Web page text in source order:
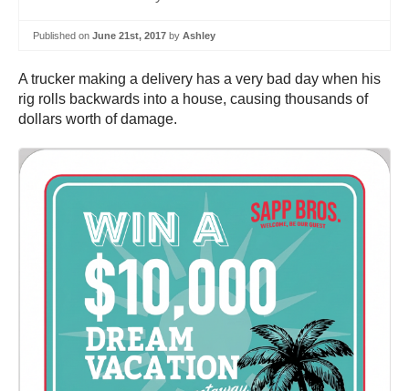
Published on June 21st, 2017 by Ashley
A trucker making a delivery has a very bad day when his
rig rolls backwards into a house, causing thousands of
dollars worth of damage.